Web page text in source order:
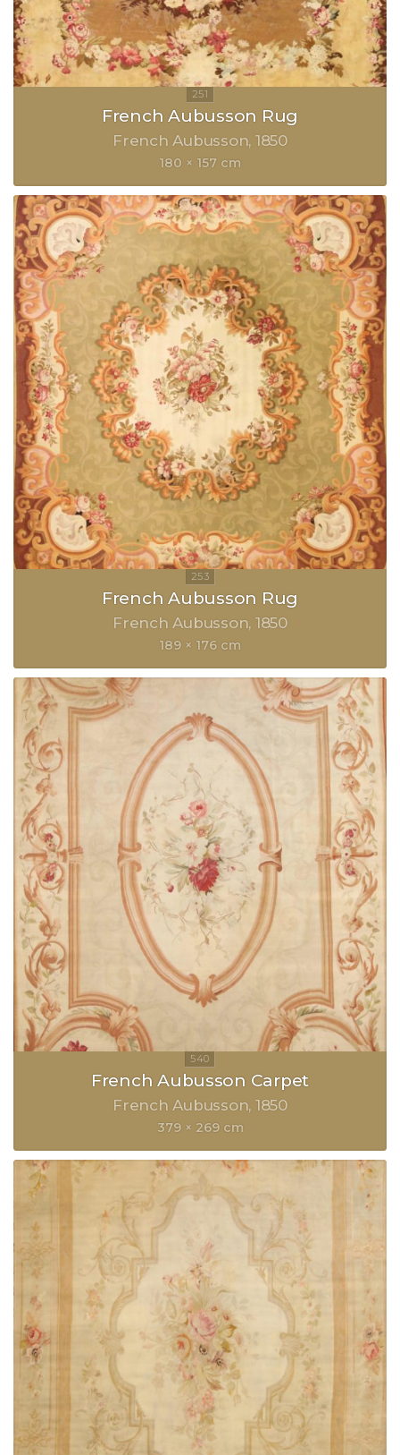
French Aubusson Rug
French Aubusson 1850
180 × 157 cm
French Aubusson Rug
French Aubusson 1850
189 × 176 cm
French Aubusson Carpet
French Aubusson 1850
379 × 269 cm